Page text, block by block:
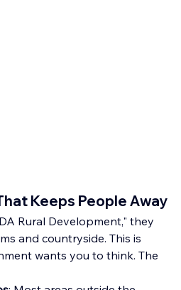
Keeps People Away
Rural Development," they
and countryside. This is
wants you to think. The